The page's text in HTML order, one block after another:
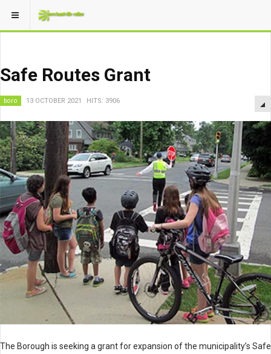
Safe Routes Grant
boro 13 OCTOBER 2021 HITS: 3906
The Borough is seeking a grant forexpansion of the municipality’s Safe